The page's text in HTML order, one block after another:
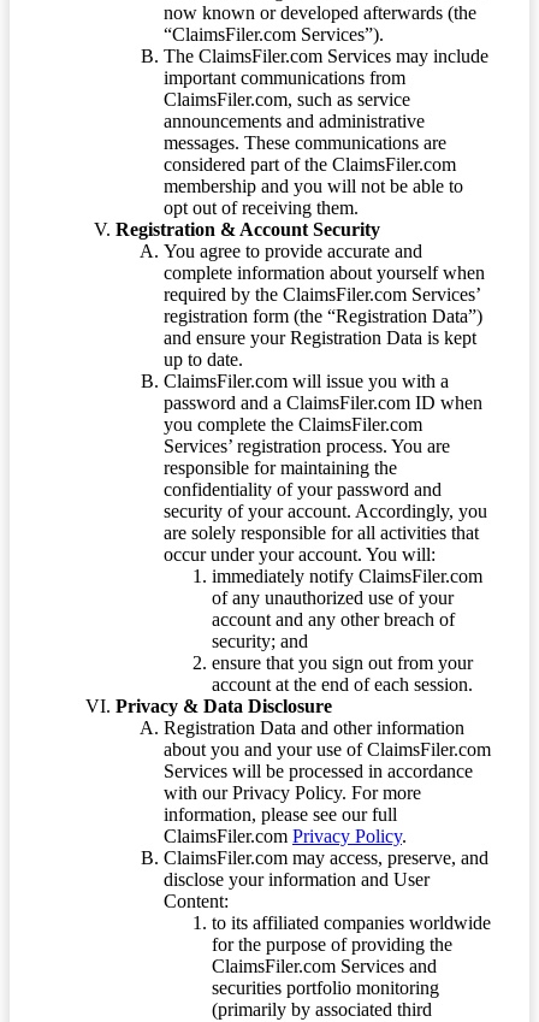
now known or developed afterwards (the
“ClaimsFiler.com Services”).
The ClaimsFiler.com Services may include
important communications from
ClaimsFiler.com, such as service
announcements and administrative
messages. These communications are
considered part of the ClaimsFiler.com
membership and you will not be able to
opt out of receiving them.
Registration & Account Security
You agree to provide accurate and
complete information about yourself when
required by the ClaimsFiler.com Services’
registration form (the “Registration Data”)
and ensure your Registration Data is kept
up to date.
ClaimsFiler.com will issue you with a
password and a ClaimsFiler.com ID when
you complete the ClaimsFiler.com
Services’ registration process. You are
responsible for maintaining the
confidentiality of your password and
security of your account. Accordingly, you
are solely responsible for all activities that
occur under your account. You will:
immediately notify ClaimsFiler.com
of any unauthorized use of your
account and any other breach of
security; and
ensure that you sign out from your
account at the end of each session.
Privacy & Data Disclosure
Registration Data and other information
about you and your use of ClaimsFiler.com
Services will be processed in accordance
with our Privacy Policy. For more
information, please see our full
ClaimsFiler.com Privacy Policy.
ClaimsFiler.com may access, preserve, and
disclose your information and User
Content:
to its affiliated companies worldwide
for the purpose of providing the
ClaimsFiler.com Services and
securities portfolio monitoring
(primarily by associated third